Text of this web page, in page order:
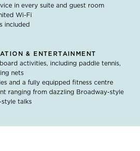
in every suite and guest room
Wi-Fi
included
& ENTERTAINMENT
activities, including paddle tennis,
nets
and a fully equipped fitness centre
ranging from dazzling Broadway-style
style talks